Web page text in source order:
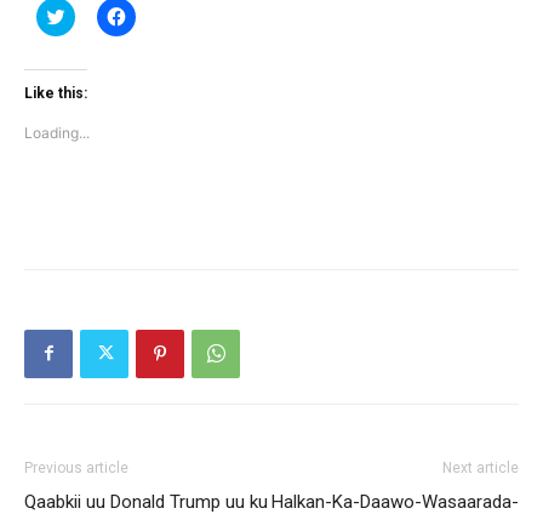
Click
to
Twitter
(Opens
window)
Click
to
Like this:
Loading...
Previous article
Qaabkii uu Donald Trump uu ku
Next article
Halkan-Ka-Daawo-Wasaarada-